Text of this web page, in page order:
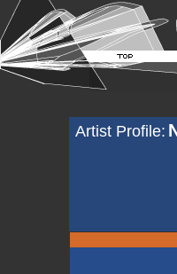
Artist Profile: